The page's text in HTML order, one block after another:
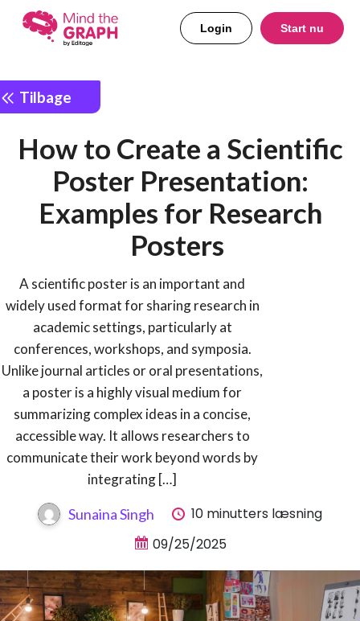
Login Start nu
Tilbage
How to Create a Scientific
Poster Presentation:
Examples for Research
Posters
A scientific poster is an important and
widely used format for sharing research in
academic settings, particularly at
conferences, workshops, and symposia.
Unlike journal articles or oral presentations,
a poster is a highly visual medium for
summarizing complex ideas in a concise,
accessible way. It allows researchers to
communicate their work beyond words by
integrating […]
Sunaina Singh
10 minutters læsning
09/25/2025